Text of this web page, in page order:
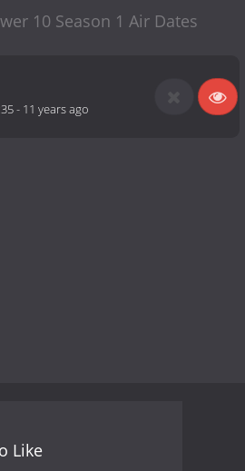
10 Season 1 Air Dates
- 11 years ago
Like